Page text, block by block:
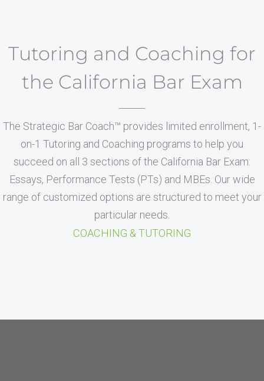
Tutoring and Coaching for
the California Bar Exam
The Strategic Bar Coach™ provides limited enrollment, 1-
on-1 Tutoring and Coaching programs to help you
succeed on all 3 sections of the California Bar Exam:
Essays, Performance Tests (PTs) and MBEs. Our wide
range of customized options are structured to meet your
particular needs.
COACHING & TUTORING